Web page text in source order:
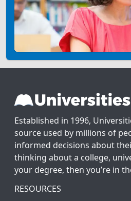
Established in 1996,
source used by millions of
informed decisions about
thinking about a college,
your degree, then you’re in
RESOURCES